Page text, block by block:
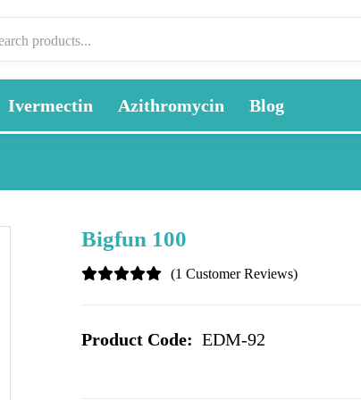
Ivermectin Azithromycin Blog
Bigfun 100
(1 Customer Reviews)
Product Code: EDM-92